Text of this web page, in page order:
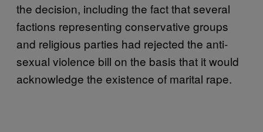
the decision, including the fact that several
factions representing conservative groups
and religious parties had rejected the anti-
sexual violence bill on the basis that it would
acknowledge the existence of marital rape.